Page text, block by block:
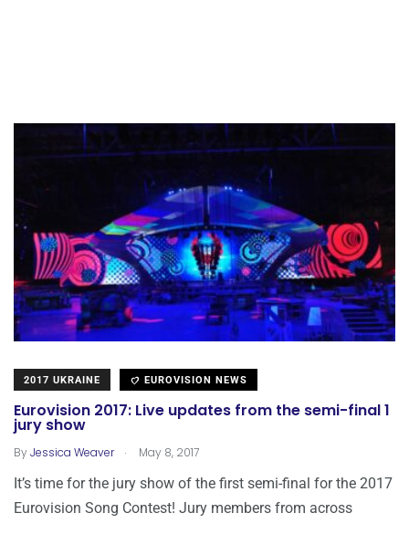
2017 UKRAINE EUROVISION NEWS
Eurovision 2017: Live updates from the semi-final 1
jury show
ByJessica Weaver . May 8, 2017
It’s time for the jury show of the first semi-final for the 2017
Eurovision Song Contest! Jury members from across